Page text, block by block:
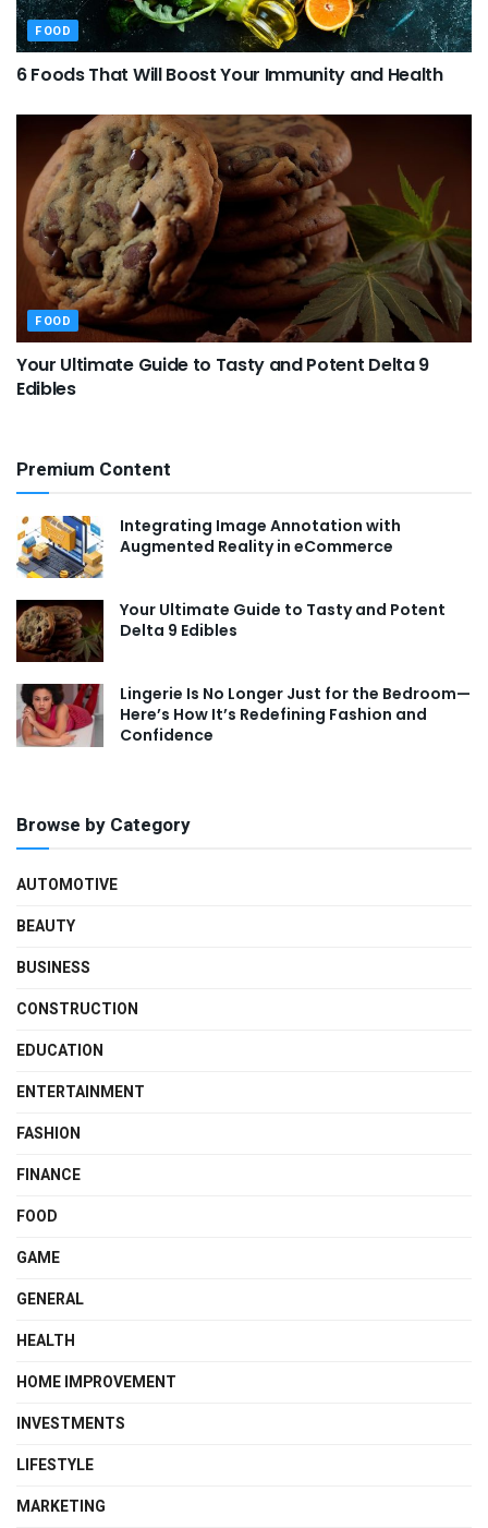
FOOD
6 Foods That Will Boost Your Immunity and Health
FOOD
Your Ultimate Guide to Tasty and Potent Delta 9
Edibles
Premium Content
Integrating Image Annotation with
Augmented Reality in eCommerce
Your Ultimate Guide to Tasty and Potent
Delta 9 Edibles
Lingerie Is No Longer Just for the Bedroom—
Here’s How It’s Redefining Fashion and
Confidence
Browse by Category
AUTOMOTIVE
BEAUTY
BUSINESS
CONSTRUCTION
EDUCATION
ENTERTAINMENT
FASHION
FINANCE
FOOD
GAME
GENERAL
HEALTH
HOME IMPROVEMENT
INVESTMENTS
LIFESTYLE
MARKETING